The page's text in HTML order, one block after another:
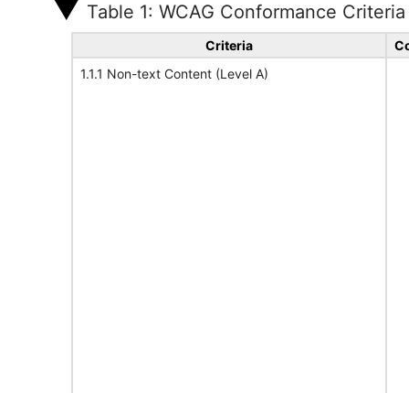
Table 1: WCAG Conformance Criteria
Criteria
1.1.1 Non-text Content (Level A)